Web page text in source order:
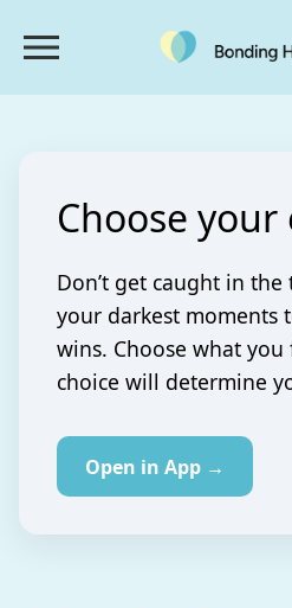
Choose
Don’t get caught in
your darkest moments
wins. Choose what you
choice will determine
Open in App →